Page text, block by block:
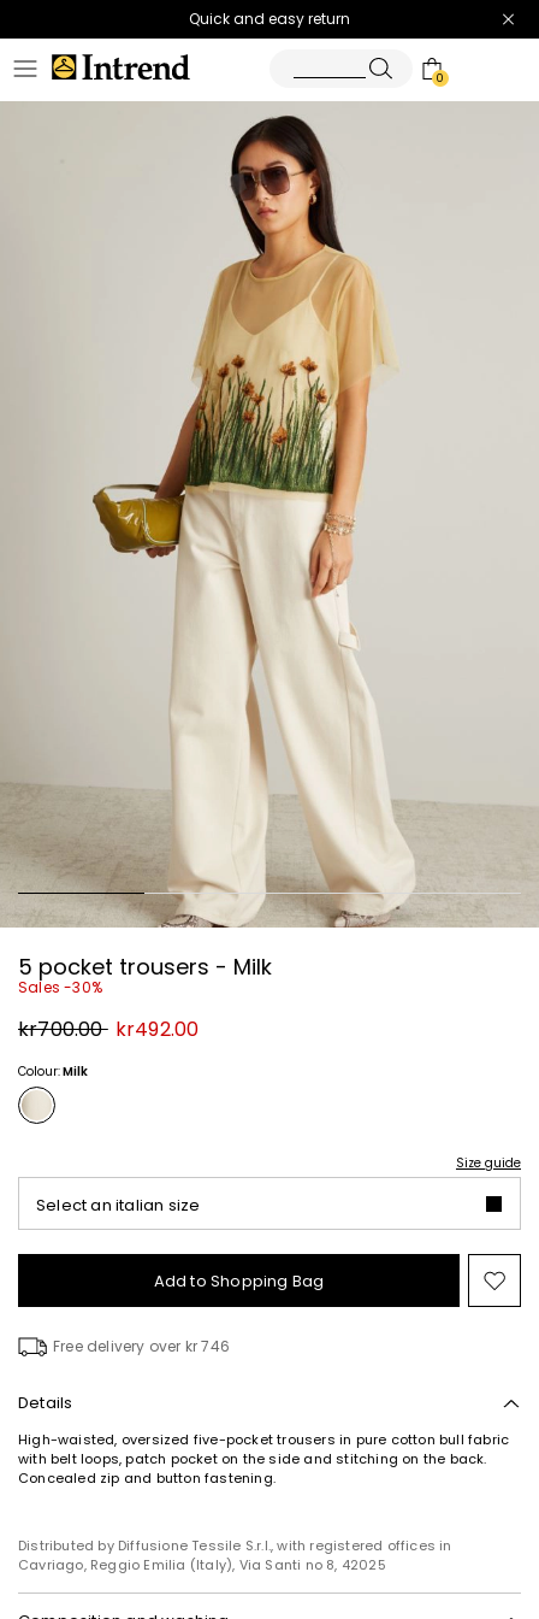
Quick and easy return
0
5 pocket trousers - Milk
Sales -30%
Original
price
kr700.00 New
price
kr492.00
Colour:Milk
Size guide
Select an italian size
Add to Shopping Bag
to
Free delivery over kr 746
Details
High-waisted, oversized five-pocket trousers in pure cotton bull fabric
with belt loops, patch pocket on the side and stitching on the back.
Concealed zip and button fastening.
Distributed by Diffusione Tessile S.r.l., with registered offices in
Cavriago, Reggio Emilia (Italy), Via Santi no 8, 42025